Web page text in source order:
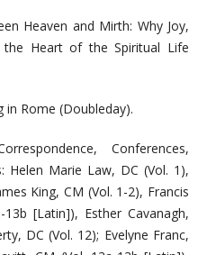
Heaven and Mirth: Why Joy,
Heart of the Spiritual Life
in Rome (Doubleday).
Conferences,
Helen Marie Law, DC (Vol. 1),
King, CM (Vol. 1-2), Francis
[Latin]), Esther Cavanagh,
DC (Vol. 12); Evelyne Franc,